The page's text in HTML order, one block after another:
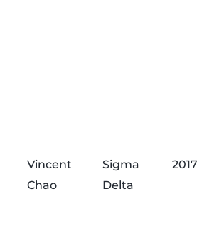
Vincent
Chao
Sigma
Delta
2017